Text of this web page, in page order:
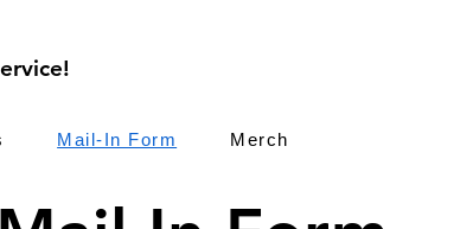
Mail-In Form Merch